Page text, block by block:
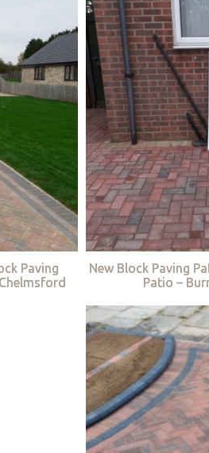
Paving
New Block Paving
Patio –